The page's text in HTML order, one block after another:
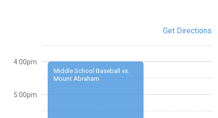
Get Directions
Middle School Baseball vs.
Mount Abraham
4:00pm
5:00pm